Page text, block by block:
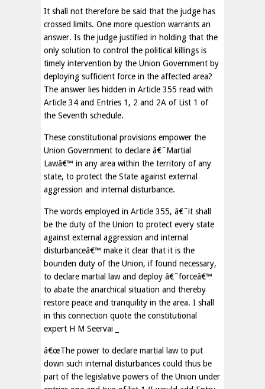
It shall not therefore be said that the judge has
crossed limits. One more question warrants an
answer. Is the judge justified in holding that the
only solution to control the political killings is
timely intervention by the Union Government by
deploying sufficient force in the affected area?
The answer lies hidden in Article 355 read with
Article 34 and Entries 1, 2 and 2A of List 1 of
the Seventh schedule.
These constitutional provisions empower the
Union Government to declare â€˜Martial
Lawâ€™ in any area within the territory of any
state, to protect the State against external
aggression and internal disturbance.
The words employed in Article 355, â€˜it shall
be the duty of the Union to protect every state
against external aggression and internal
disturbanceâ€™ make it clear that it is the
bounden duty of the Union, if found necessary,
to declare martial law and deploy â€˜forceâ€™
to abate the anarchical situation and thereby
restore peace and tranquility in the area. I shall
in this connection quote the constitutional
expert H M Seervai _
â€œThe power to declare martial law to put
down such internal disturbances could thus be
part of the legislative powers of the Union under